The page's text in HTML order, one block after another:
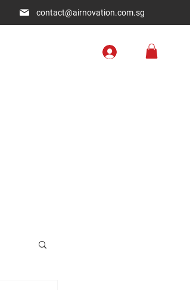
contact@airnovation.com.sg